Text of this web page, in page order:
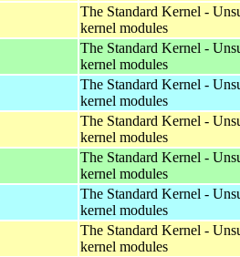
The Standard Kernel -
kernel modules
The Standard Kernel -
kernel modules
The Standard Kernel -
kernel modules
The Standard Kernel -
kernel modules
The Standard Kernel -
kernel modules
The Standard Kernel -
kernel modules
The Standard Kernel -
kernel modules